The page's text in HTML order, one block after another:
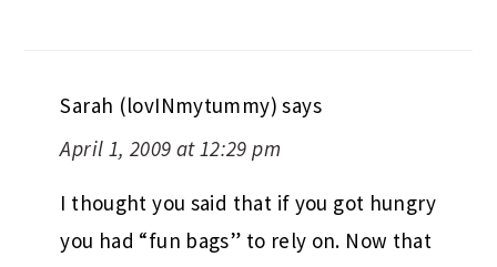
Sarah (lovINmytummy) says
April 1, 2009 at 12:29 pm
I thought you said that if you got hungry
you had “fun bags” to rely on. Now that